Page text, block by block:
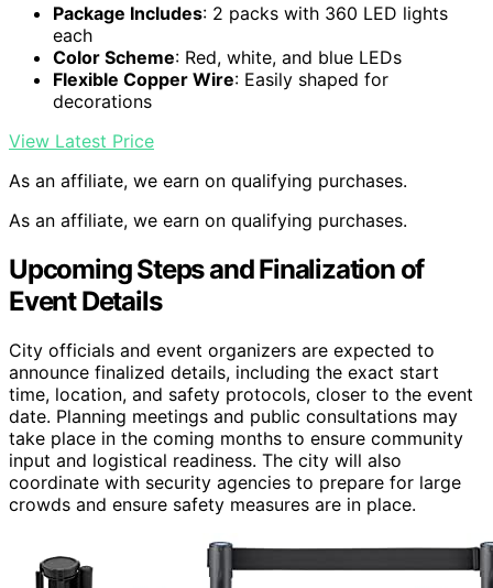
Package Includes: 2 packs with 360 LED lights
each
Color Scheme: Red, white, and blue LEDs
Flexible Copper Wire: Easily shaped for
decorations
View Latest Price
As an affiliate, we earn on qualifying purchases.
As an affiliate, we earn on qualifying purchases.
Upcoming Steps and Finalization of
Event Details
City officials and event organizers are expected to
announce finalized details, including the exact start
time, location, and safety protocols, closer to the event
date. Planning meetings and public consultations may
take place in the coming months to ensure community
input and logistical readiness. The city will also
coordinate with security agencies to prepare for large
crowds and ensure safety measures are in place.